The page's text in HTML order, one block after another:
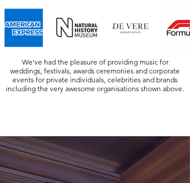
We've had the pleasure of providing music for
weddings, festivals, awards ceremonies and corporate
events for private individuals, celebrities and brands
including the very awesome organisations shown above.